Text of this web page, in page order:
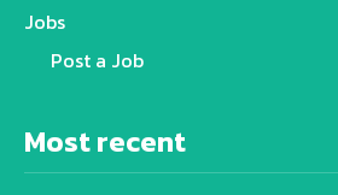
Jobs
Post a Job
Most recent